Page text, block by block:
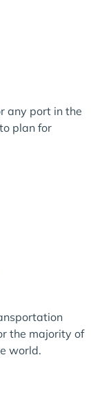
any port in the
plan for
the majority of
world.